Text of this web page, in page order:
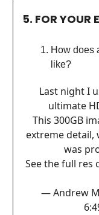
5. FOR YOUR
How does
like?
Last night I
ultimate
This 300GB
extreme detail,
was
See the full res
— Andrew